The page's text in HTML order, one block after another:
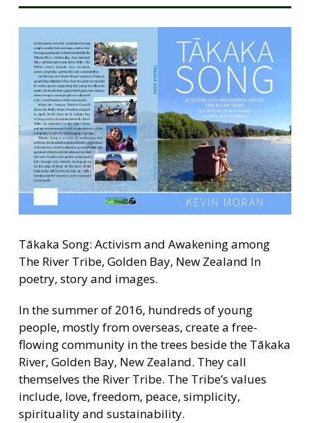
Tākaka Song: Activism and Awakening among
The River Tribe, Golden Bay, New Zealand In
poetry, story and images.
In the summer of 2016, hundreds of young
people, mostly from overseas, create a free-
flowing community in the trees beside the Tākaka
River, Golden Bay, New Zealand. They call
themselves the River Tribe. The Tribe’s values
include, love, freedom, peace, simplicity,
spirituality and sustainability.